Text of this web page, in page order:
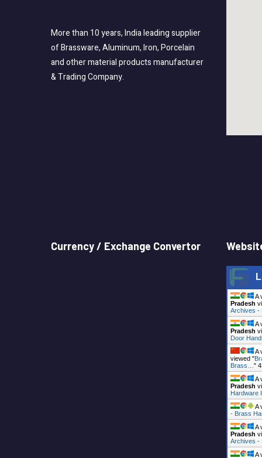
More than 10 years, India leading supplier
of Brassware, Aluminum, Iron, Porcelain
and other material products manufacturer
& Trading Company.
Currency / Exchange Convertor
A
Pradesh
Archives
A
Pradesh
Door
A
viewed "
Brass… "
A
Pradesh
Hardware
A
- Brass
A
Pradesh
Archives
A